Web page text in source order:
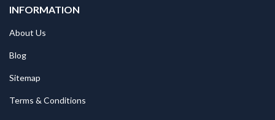
INFORMATION
About Us
Blog
Sitemap
Terms & Conditions